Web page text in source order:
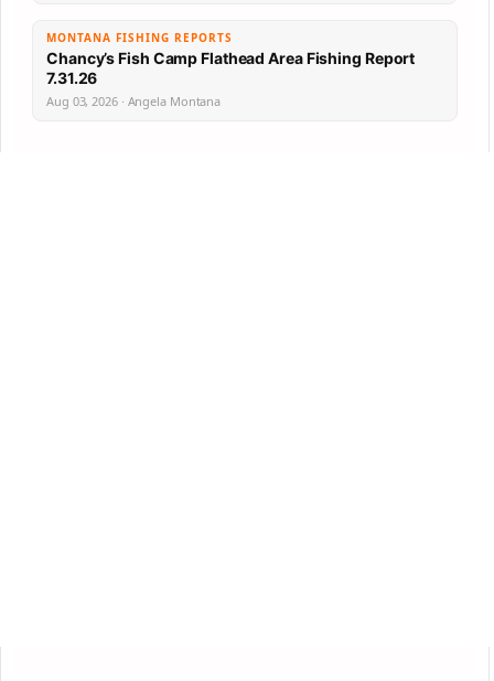
MONTANA FISHING REPORTS
Chancy’s Fish Camp Flathead Area Fishing Report
7.31.26
Aug 03, 2026 · Angela Montana